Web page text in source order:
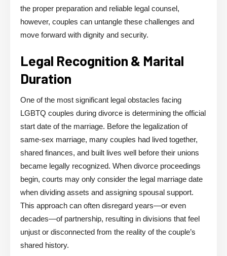
the proper preparation and reliable legal counsel,
however, couples can untangle these challenges and
move forward with dignity and security.
Legal Recognition & Marital
Duration
One of the most significant legal obstacles facing
LGBTQ couples during divorce is determining the official
start date of the marriage. Before the legalization of
same-sex marriage, many couples had lived together,
shared finances, and built lives well before their unions
became legally recognized. When divorce proceedings
begin, courts may only consider the legal marriage date
when dividing assets and assigning spousal support.
This approach can often disregard years—or even
decades—of partnership, resulting in divisions that feel
unjust or disconnected from the reality of the couple’s
shared history.